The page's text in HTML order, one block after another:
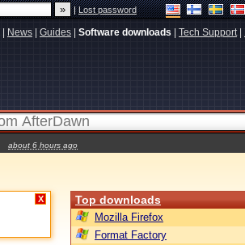
|Lost password
News Guides Software downloads Tech Support|
about 6 hours ago
X Top downloads
Mozilla Firefox
Format Factory